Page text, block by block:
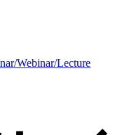
Webinar/Lecture